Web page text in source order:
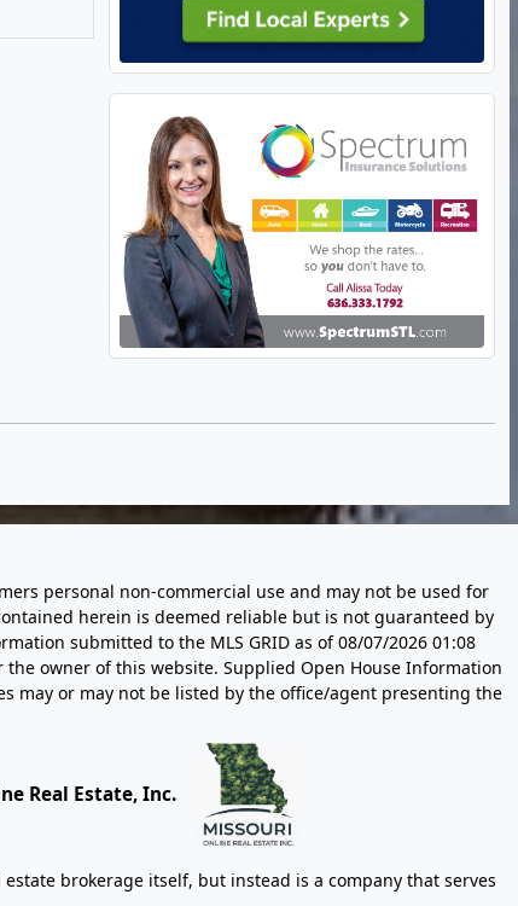
personal non-commercial use and may not be used for
herein is deemed reliable but is not guaranteed by
submitted to the MLS GRID as of08/07/2026 01:08
the owner of this website. Supplied Open House Information
may or may not be listed by the office/agent presenting the
Real Estate, Inc.
brokerage itself, but instead is a company that serves